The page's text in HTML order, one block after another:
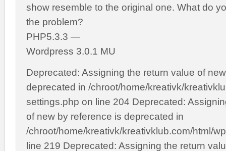
show resemble to the original one. What do
the problem?
PHP5.3.3 —
Wordpress 3.0.1 MU
Deprecated: Assigning the return value of
deprecated in /chroot/home/kreativk/
settings.php on line 204 Deprecated:
of new by reference is deprecated in
/chroot/home/kreativk/kreativklub.com/html/
line 219 Deprecated: Assigning the return